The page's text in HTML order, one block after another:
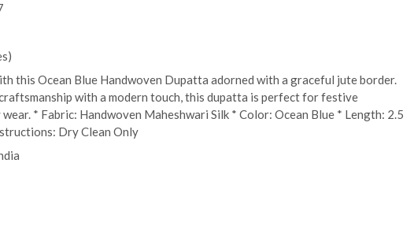
this Ocean Blue Handwoven Dupatta adorned with a graceful jute border.
with a modern touch, this dupatta is perfect for festive
* Fabric: Handwoven Maheshwari Silk * Color: Ocean Blue * Length: 2.5
Dry Clean Only